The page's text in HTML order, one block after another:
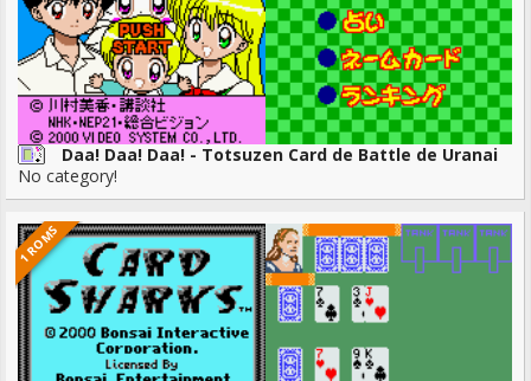
Daa! Daa! Daa! - Totsuzen Card de Battle de Uranai
No category!
1 ROMS